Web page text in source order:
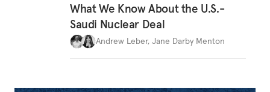
What We Know About the U.S.-
Saudi Nuclear Deal
Andrew Leber, Jane Darby Menton